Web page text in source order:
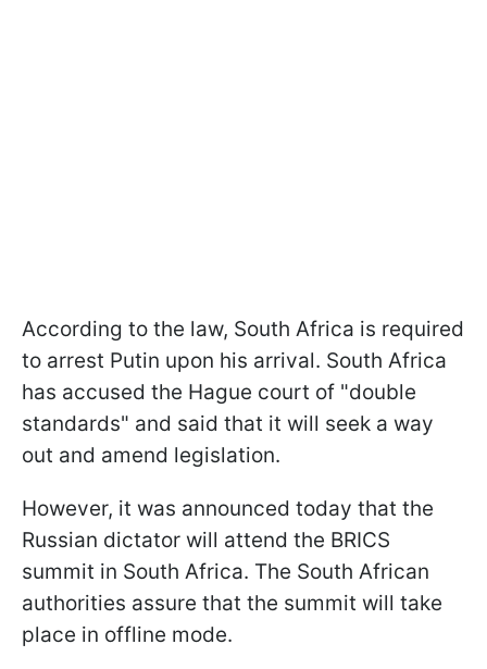
According to the law, South Africa is required
to arrest Putin upon his arrival. South Africa
has accused the Hague court of "double
standards" and said that it will seek a way
out and amend legislation.
However, it was announced today that the
Russian dictator will attend the BRICS
summit in South Africa. The South African
authorities assure that the summit will take
place in offline mode.